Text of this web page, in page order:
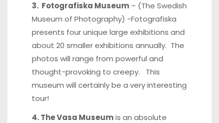
3. Fotografiska Museum – (The Swedish
Museum of Photography) -Fotografiska
presents four unique large exhibitions and
about 20 smaller exhibitions annually. The
photos will range from powerful and
thought-provoking to creepy. This
museum will certainly be a very interesting
tour!
4. The Vasa Museumis an absolute